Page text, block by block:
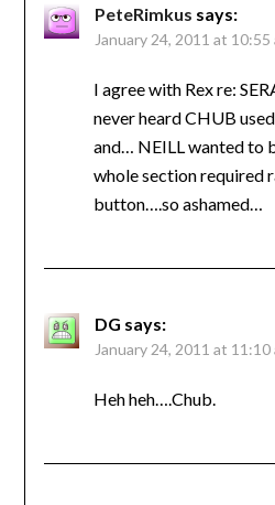
PeteRimkus says:
January 24, 2011 at 10:55
I agree with Rex re:
never heard CHUB
and… NEILL wanted to
whole section required
button….so ashamed…
DG says:
January 24, 2011 at 11:10
Heh heh….Chub.